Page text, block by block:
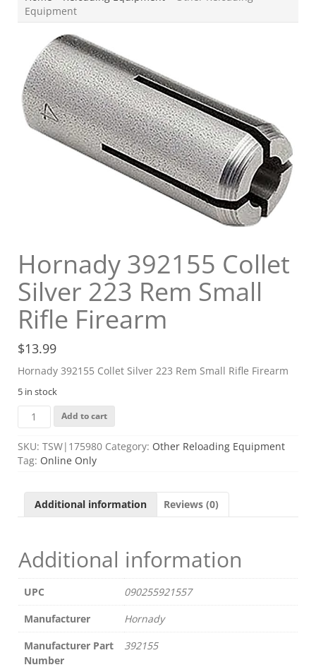
Equipment
Hornady 392155 Collet
Silver 223 Rem Small
Rifle Firearm
$13.99
Hornady 392155 Collet Silver 223 Rem Small Rifle Firearm
5 in stock
Hornady
392155
Silver
223
Small
Rifle
Add to cart
SKU: TSW|175980 Category: Other Reloading Equipment
Tag: Online Only
Additional information Reviews (0)
Additional information
UPC
090255921557
Manufacturer
Hornady
Manufacturer Part
Number
392155